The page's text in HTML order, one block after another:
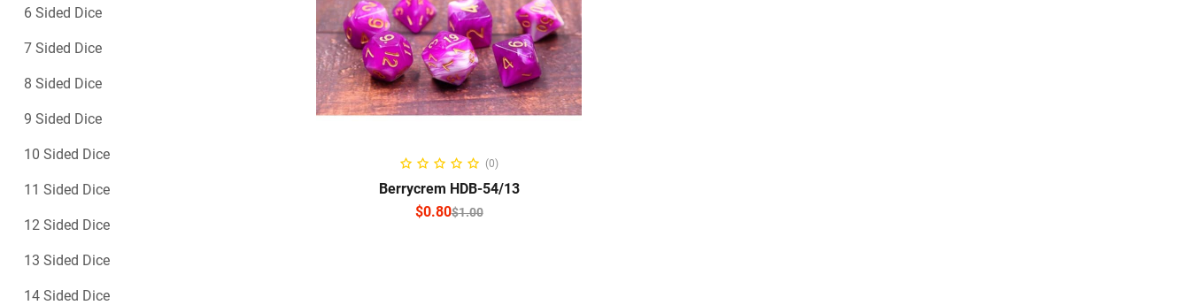
SELECT OPTIONS
(0)
Berrycrem HDB-54/13
$1.00
$0.80
6 Sided Dice
7 Sided Dice
8 Sided Dice
9 Sided Dice
10 Sided Dice
11 Sided Dice
12 Sided Dice
13 Sided Dice
14 Sided Dice